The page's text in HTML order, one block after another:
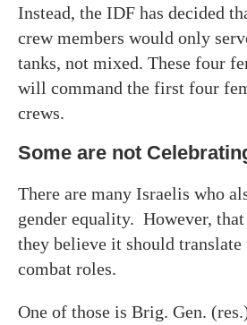
Instead, the IDF has decided
crew members would only
tanks, not mixed. These four
will command the first four
crews.
Some are not
There are many Israelis who
gender equality. However,
they believe it should
combat roles.
One of those is Brig. Gen.